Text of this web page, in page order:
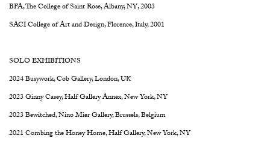
BFA, The College of Saint Rose, Albany, NY, 2003
SACI College of Art and Design, Florence, Italy, 2001
SOLO EXHIBITIONS
2024 Busywork, Cob Gallery, London, UK
2023 Ginny Casey, Half Gallery Annex, New York, NY
2023 Bewitched, Nino Mier Gallery, Brussels, Belgium
2021 Combing the Honey Home, Half Gallery, New York, NY